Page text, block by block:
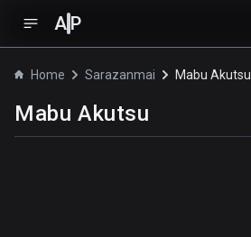
A P
Home Sarazanmai Mabu Akutsu
Mabu Akutsu